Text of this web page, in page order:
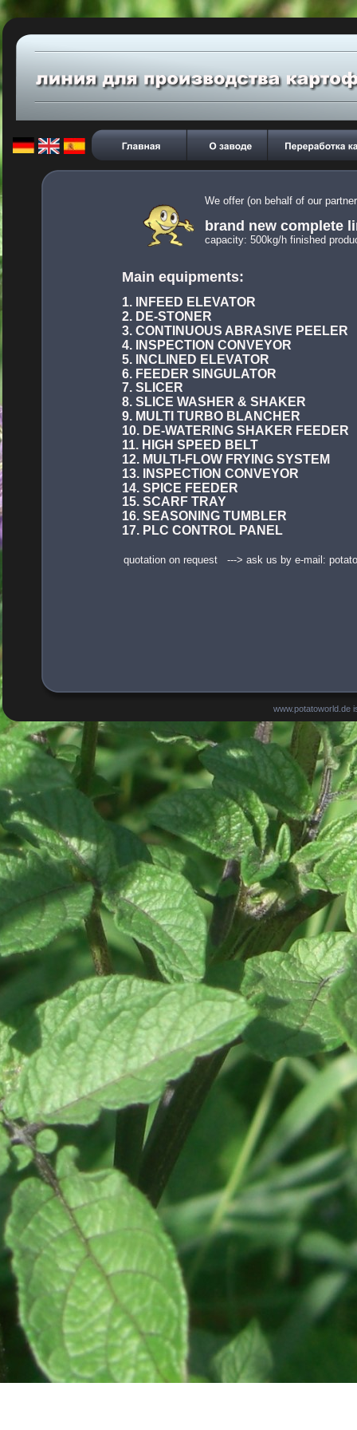
www.potatoworld.de
We offer (on behalf of our
brand new complete
capacity: 500kg/h finished
Main equipments:
1. INFEED ELEVATOR
2. DE-STONER
3. CONTINUOUS ABRASIVE PEELER
4. INSPECTION CONVEYOR
5. INCLINED ELEVATOR
6. FEEDER SINGULATOR
7. SLICER
8. SLICE WASHER & SHAKER
9. MULTI TURBO BLANCHER
10. DE-WATERING SHAKER FEEDER
11. HIGH SPEED BELT
12. MULTI-FLOW FRYING SYSTEM
13. INSPECTION CONVEYOR
14. SPICE FEEDER
15. SCARF TRAY
16. SEASONING TUMBLER
17. PLC CONTROL PANEL
quotation on request   ---> ask us by e-mail: